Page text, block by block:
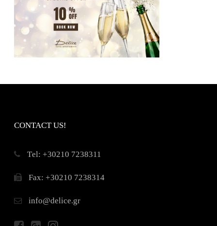
CONTACT US!
Τel: +30210 7238311
Fax: +30210 7238314
info@delice.gr